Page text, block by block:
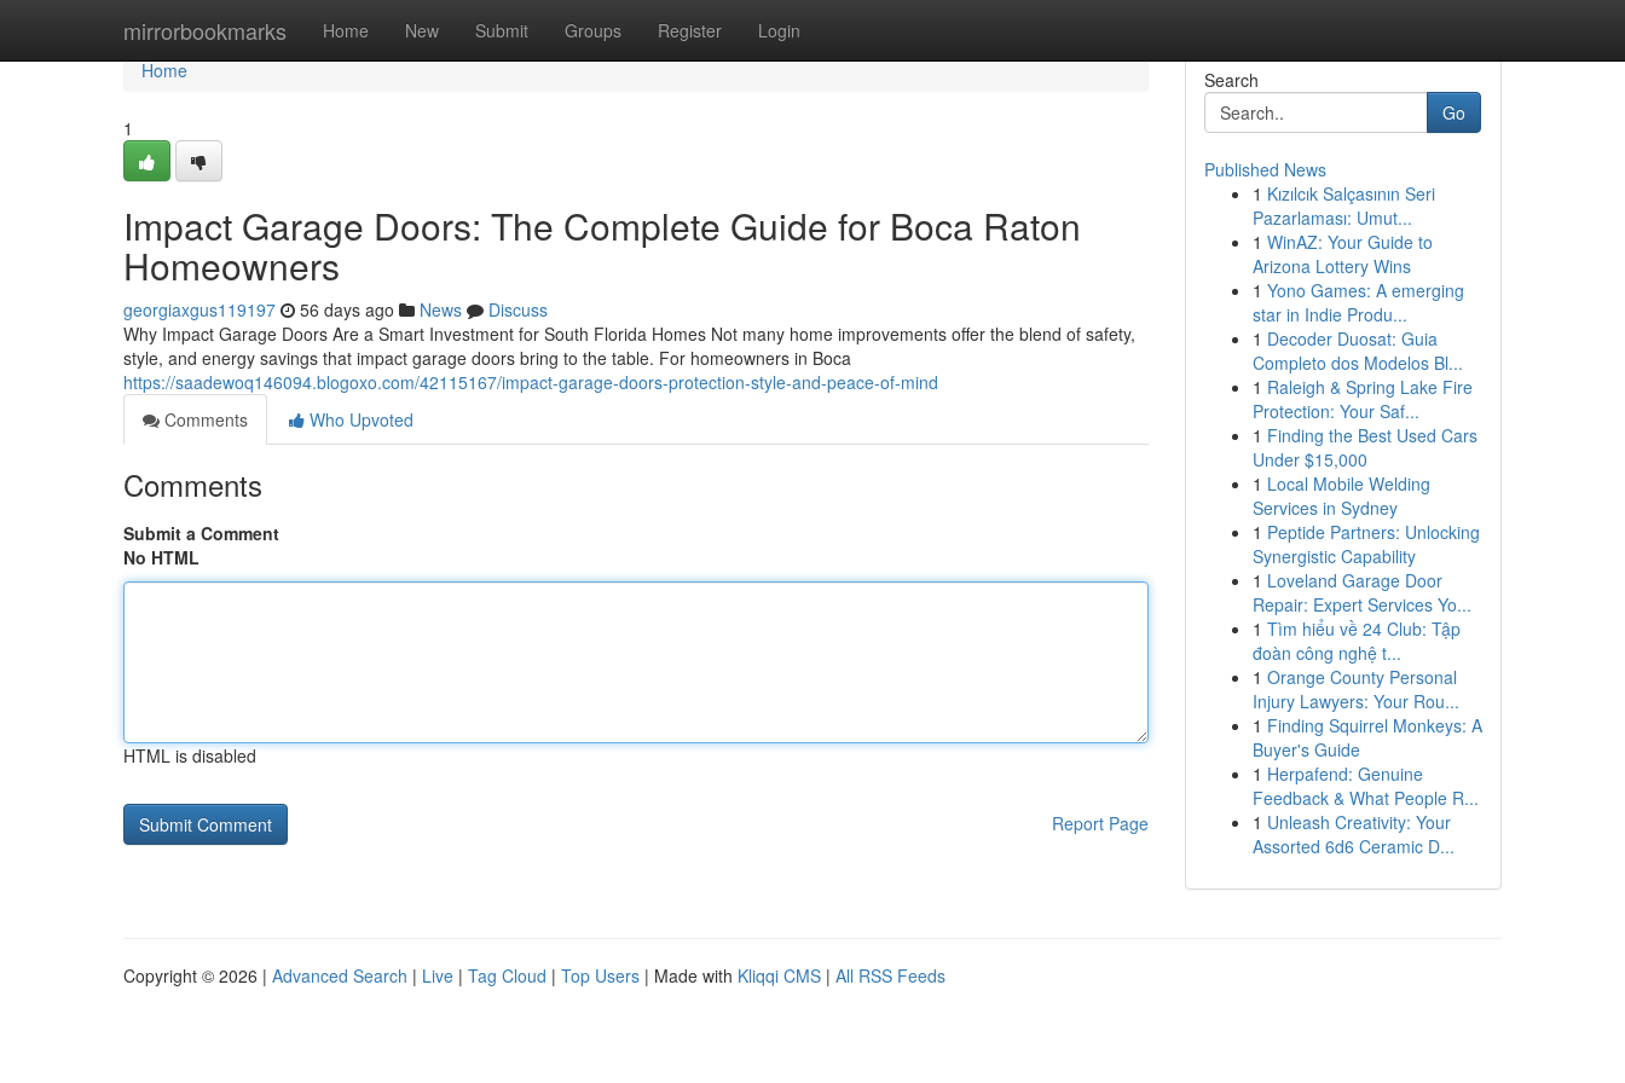
mirrorbookmarks Home New Submit Groups Register Login
Home
Home
1
Impact Garage Doors: The Complete Guide for Boca Raton
Homeowners
georgiaxgus119197 56 days ago News
Discuss
Why Impact Garage Doors Are a Smart Investment for South Florida Homes Not many home improvements offer the blend of safety,
style, and energy savings that impact garage doors bring to the table. For homeowners in Boca
https://saadewoq146094.blogoxo.com/42115167/impact-garage-doors-protection-style-and-peace-of-mind
Comments
Who Upvoted
Comments
Submit a Comment
No HTML
HTML is disabled
Report Page
Search
Go
Published News
1 Kızılcık Salçasının Seri
Pazarlaması: Umut...
1 WinAZ: Your Guide to
Arizona Lottery Wins
1 Yono Games: A emerging
star in Indie Produ...
1 Decoder Duosat: Guia
Completo dos Modelos Bl...
1 Raleigh & Spring Lake Fire
Protection: Your Saf...
1 Finding the Best Used Cars
Under $15,000
1 Local Mobile Welding
Services in Sydney
1 Peptide Partners: Unlocking
Synergistic Capability
1 Loveland Garage Door
Repair: Expert Services Yo...
1 Tìm hiểu về 24 Club: Tập
đoàn công nghệ t...
1 Orange County Personal
Injury Lawyers: Your Rou...
1 Finding Squirrel Monkeys: A
Buyer's Guide
1 Herpafend: Genuine
Feedback & What People R...
1 Unleash Creativity: Your
Assorted 6d6 Ceramic D...
Copyright © 2026 | Advanced Search | Live | Tag Cloud | Top Users | Made with Kliqqi CMS | All RSS Feeds